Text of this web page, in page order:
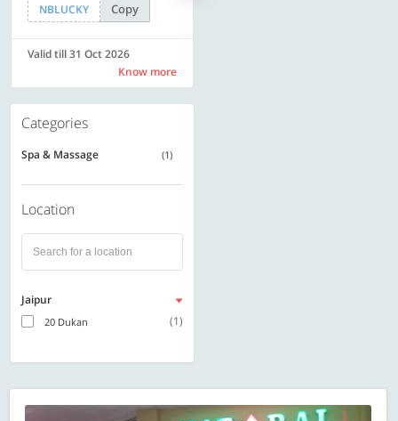
NBLUCKY
Copy
Valid till 31 Oct 2026
Know more
Categories
Spa & Massage (1)
Location
Jaipur
20 Dukan (1)